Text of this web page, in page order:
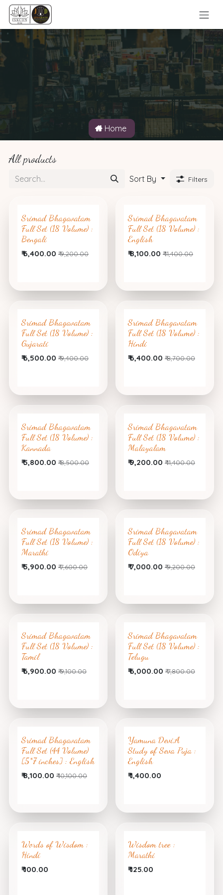
Skip to Content
Home
All products
Sort By Filters
Srimad Bhagavatam
Full Set (18 Volume) :
Bengali
₹6,400.00 ₹9,200.00
Srimad Bhagavatam
Full Set (18 Volume) :
English
₹8,100.00 ₹11,400.00
Srimad Bhagavatam
Full Set (18 Volume) :
Gujarati
₹6,500.00 ₹9,400.00
Srimad Bhagavatam
Full Set (18 Volume) :
Hindi
₹6,400.00 ₹8,700.00
Srimad Bhagavatam
Full Set (18 Volume) :
Kannada
₹5,800.00 ₹8,500.00
Srimad Bhagavatam
Full Set (18 Volume) :
Malayalam
₹9,200.00 ₹11,400.00
Srimad Bhagavatam
Full Set (18 Volume) :
Marathi
₹5,900.00 ₹7,600.00
Srimad Bhagavatam
Full Set (18 Volume) :
Odiya
₹7,000.00 ₹9,200.00
Srimad Bhagavatam
Full Set (18 Volume) :
Tamil
₹6,900.00 ₹9,100.00
Srimad Bhagavatam
Full Set (18 Volume) :
Telugu
₹6,000.00 ₹7,800.00
Srimad Bhagavatam
Full Set (44 Volume)
[5*7 inches] : English
₹8,100.00 ₹10,100.00
Yamuna Devi,A
Study of Seva Puja :
English
₹1,400.00
Words of Wisdom :
Hindi
₹100.00
Wisdom tree :
Marathi
₹125.00